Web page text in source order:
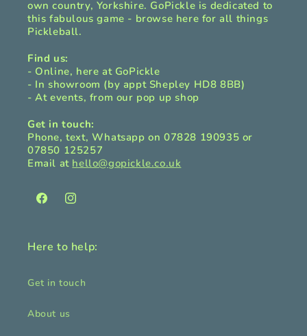
own country, Yorkshire. GoPickle is dedicated to
this fabulous game - browse here for all things
Pickleball.
Find us:
- Online, here at GoPickle
- In showroom (by appt Shepley HD8 8BB)
- At events, from our pop up shop
Get in touch:
Phone, text, Whatsapp on 07828 190935 or
07850 125257
Email at hello@gopickle.co.uk
FacebookInstagram
Here to help:
Get in touch
About us